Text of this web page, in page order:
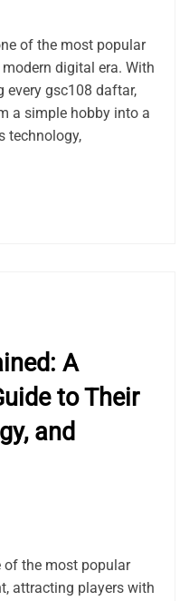
of the most popular
digital era. With
every gsc108 daftar,
a simple hobby into a
technology,
A
to Their
and
of the most popular
attracting players with